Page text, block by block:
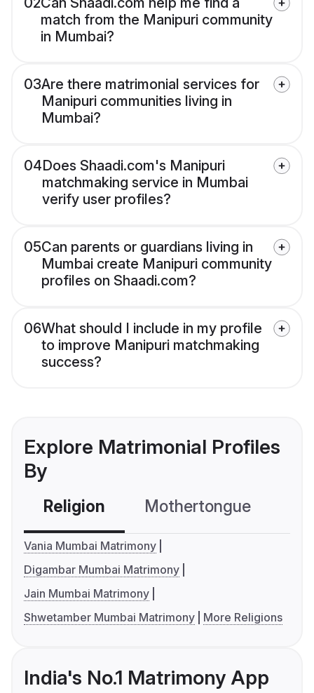
match from the Manipuri community
in Mumbai?
03Are there matrimonial services for
Manipuri communities living in
Mumbai?
04Does Shaadi.com's Manipuri
matchmaking service in Mumbai
verify user profiles?
05Can parents or guardians living in
Mumbai create Manipuri community
profiles on Shaadi.com?
06What should I include in my profile
to improve Manipuri matchmaking
success?
Explore Matrimonial Profiles
By
Religion Mothertongue
Vania Mumbai Matrimony
Digambar Mumbai Matrimony
Jain Mumbai Matrimony
Shwetamber Mumbai Matrimony
More Religions
India's No.1 Matrimony App